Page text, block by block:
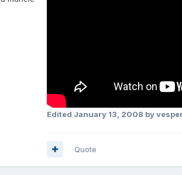
Edited January 13, 2008 by
Quote